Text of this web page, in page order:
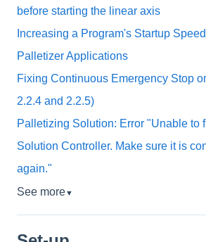
before starting the linear axis
Increasing a Program's Startup
Palletizer Applications
Fixing Continuous Emergency Stop
2.2.4 and 2.2.5)
Palletizing Solution: Error "Unable to
Solution Controller. Make sure it is
again."
See more▼